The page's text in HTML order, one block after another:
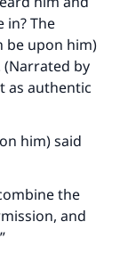
in? The
be upon him)
(Narrated by
as authentic
him) said
the
and